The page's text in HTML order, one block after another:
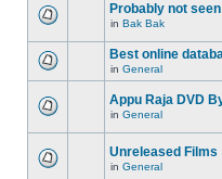
Probably not
in Bak Bak
Best online
in General
Appu Raja DVD
in General
Unreleased Films
in General